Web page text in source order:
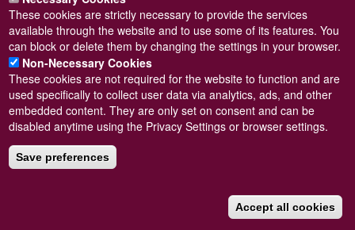
Powered byDrupal
Footer
menu
Sitemap
© Conchological Society of Great Britain and Ireland.Terms
and conditionsapply.ThePrivacy Policyis available here
Registered Charity No. 208205
These cookies are strictly necessary to provide the services
available through the website and to use some of its features. You
can block or delete them by changing the settings in your browser.
Non-Necessary Cookies
These cookies are not required for the website to function and are
used specifically to collect user data via analytics, ads, and other
embedded content. They are only set on consent and can be
disabled anytime using the Privacy Settings or browser settings.
Save preferences
Accept all cookies